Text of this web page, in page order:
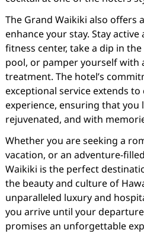
The Grand Waikiki also offers
enhance your stay. Stay
fitness center, take a dip in
pool, or pamper yourself with
treatment. The hotel’s
exceptional service extends
experience, ensuring that you
rejuvenated, and with
Whether you are seeking a
vacation, or an adventure-
Waikiki is the perfect
the beauty and culture of
unparalleled luxury and
you arrive until your
promises an unforgettable